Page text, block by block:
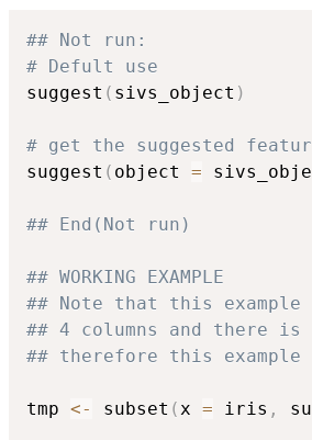
## Not run:
# Defult use
suggest ( sivs_object )
# get the suggested
suggest ( object =
## End(Not run)
## WORKING EXAMPLE
## Note that this
## 4 columns and there
## therefore this
tmp <- subset (x = iris ,